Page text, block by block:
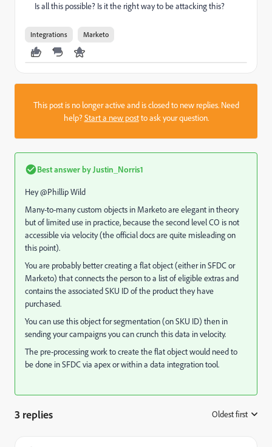
Is all this possible? Is it the right way to be attacking this?
Integrations Marketo
This post is no longer active and is closed to new replies. Need
help?Start a new postto ask your question.
Best answer by Justin_Norris1
Hey @Phillip Wild
Many-to-many custom objects in Marketo are elegant in theory
but of limited use in practice, because the second level CO is not
accessible via velocity (the official docs are quite misleading on
this point).
You are probably better creating a flat object (either in SFDC or
Marketo) that connects the person to a list of eligible extras and
contains the associated SKU ID of the product they have
purchased.
You can use this object for segmentation (on SKU ID) then in
sending your campaigns you can crunch this data in velocity.
The pre-processing work to create the flat object would need to
be done in SFDC via apex or within a data integration tool.
3 replies Oldest first